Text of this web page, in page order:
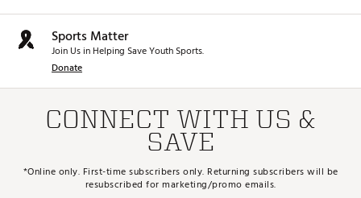
Sports Matter
Join Us in Helping Save Youth Sports.
Donate
CONNECT WITH US &
SAVE
*Online only. First-time subscribers only. Returning subscribers will be
resubscribed for marketing/promo emails.